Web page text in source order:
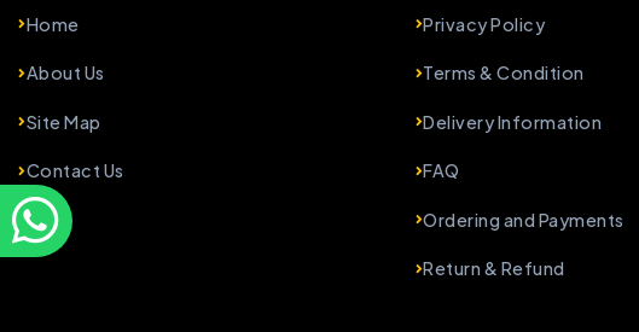
Home
About Us
Site Map
Contact Us
Privacy Policy
Terms & Condition
Delivery Information
FAQ
Ordering and Payments
Return & Refund